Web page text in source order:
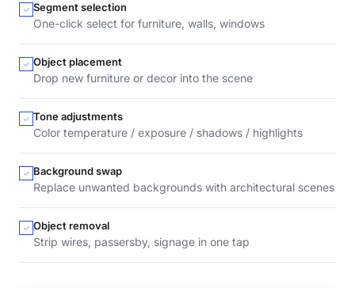
Segment selection
One-click select for furniture, walls, windows
Object placement
Drop new furniture or decor into the scene
Tone adjustments
Color temperature / exposure / shadows / highlights
Background swap
Replace unwanted backgrounds with architectural scenes
Object removal
Strip wires, passersby, signage in one tap